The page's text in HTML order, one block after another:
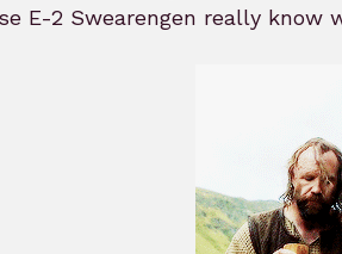
E-2 Swearengen really